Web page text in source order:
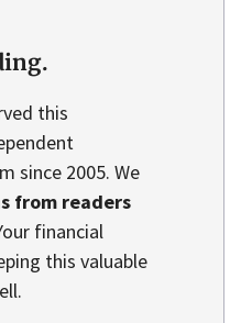
this
since 2005. We
from readers
financial
this valuable